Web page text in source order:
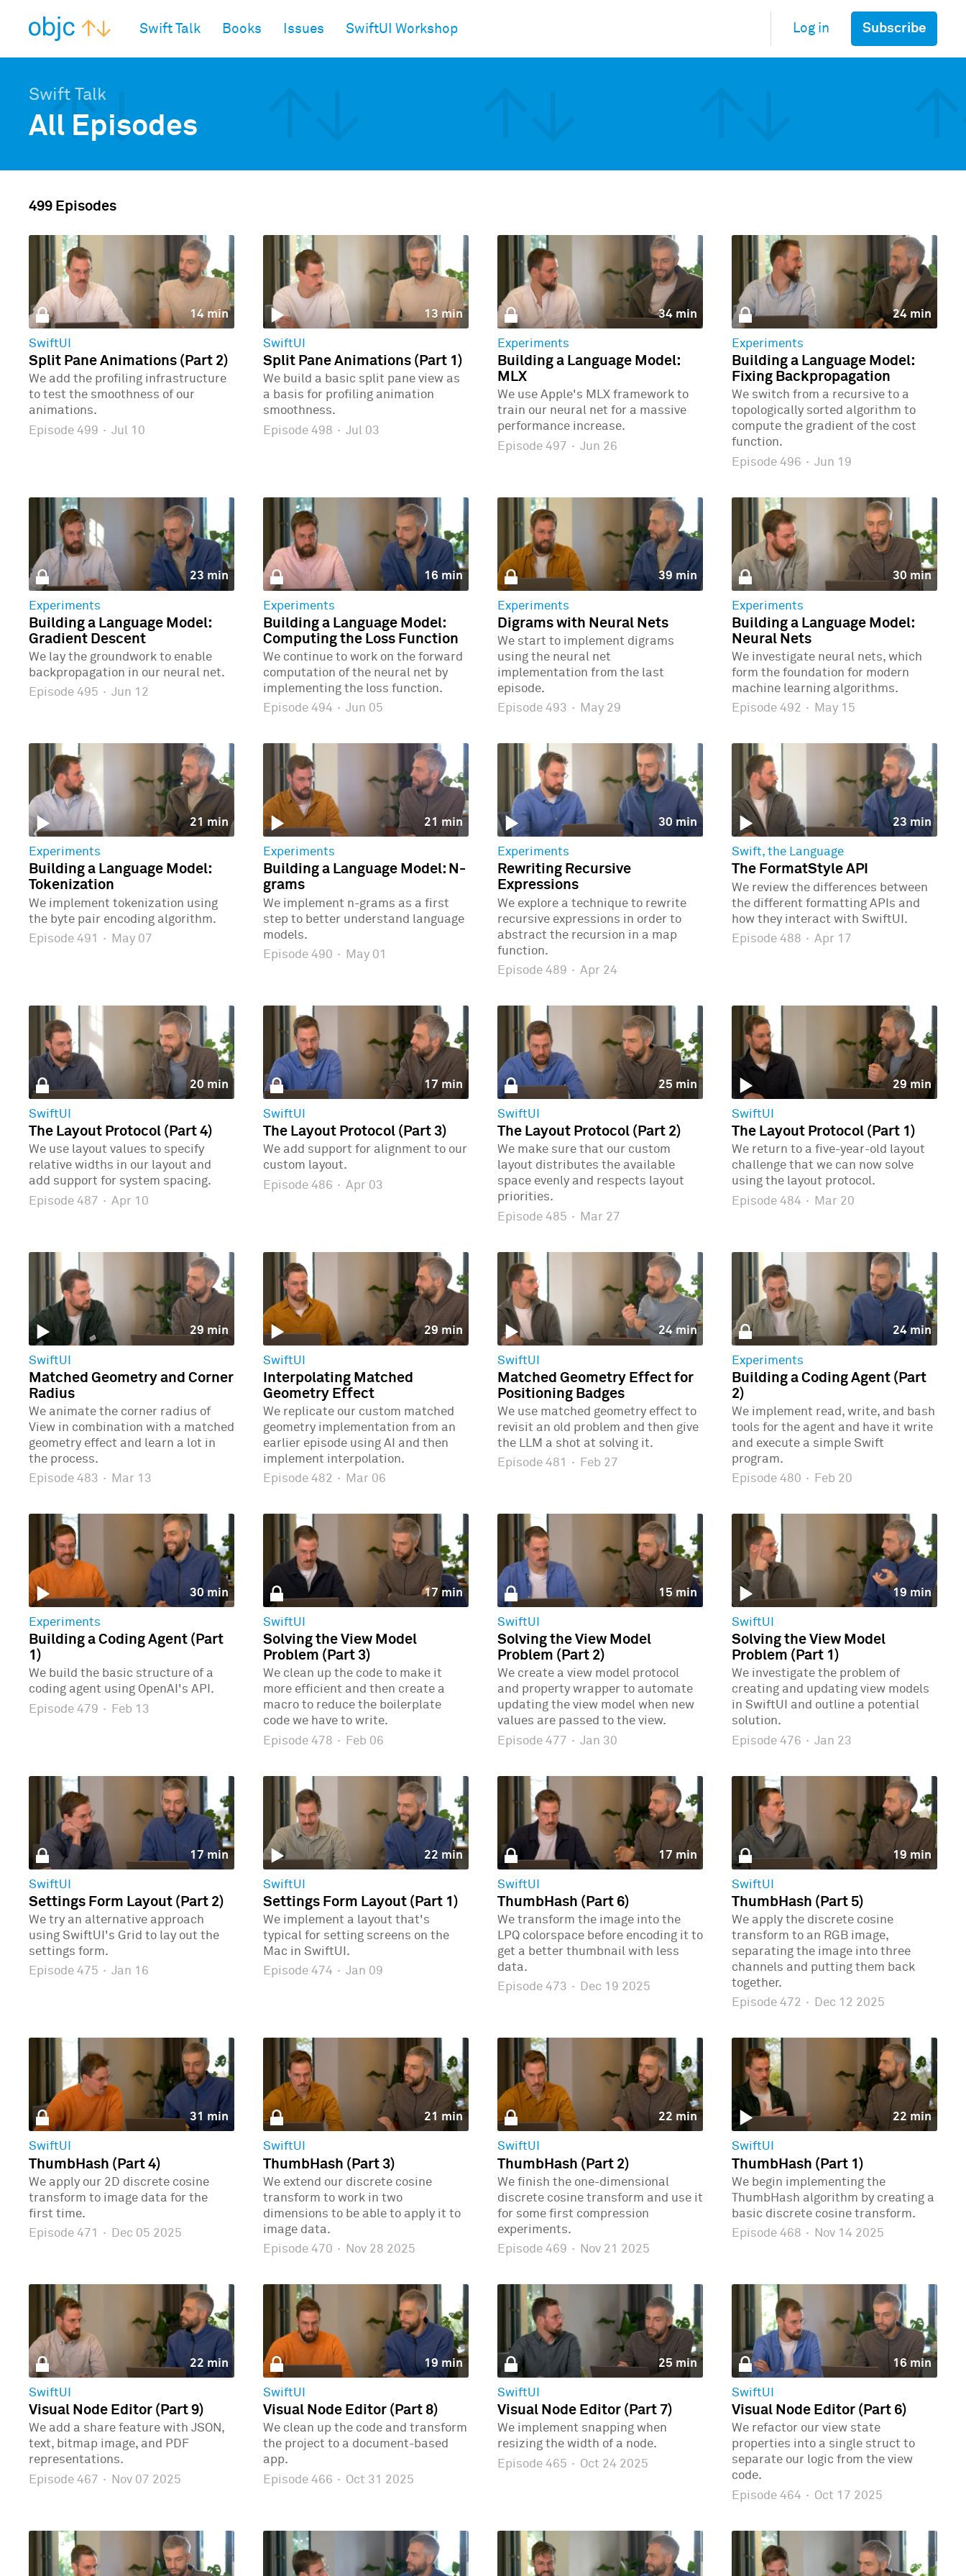
Swift Talk Books Issues SwiftUI Workshop Log in Subscribe
Swift Talk
All Episodes
499 Episodes
14 min
SwiftUI
Split Pane Animations (Part 2)
We add the profiling infrastructure
to test the smoothness of our
animations.
Episode 499 · Jul 10
13 min
SwiftUI
Split Pane Animations (Part 1)
We build a basic split pane view as
a basis for profiling animation
smoothness.
Episode 498 · Jul 03
34 min
Experiments
Building a Language Model:
MLX
We use Apple's MLX framework to
train our neural net for a massive
performance increase.
Episode 497 · Jun 26
24 min
Experiments
Building a Language Model:
Fixing Backpropagation
We switch from a recursive to a
topologically sorted algorithm to
compute the gradient of the cost
function.
Episode 496 · Jun 19
23 min
Experiments
Building a Language Model:
Gradient Descent
We lay the groundwork to enable
backpropagation in our neural net.
Episode 495 · Jun 12
16 min
Experiments
Building a Language Model:
Computing the Loss Function
We continue to work on the forward
computation of the neural net by
implementing the loss function.
Episode 494 · Jun 05
39 min
Experiments
Digrams with Neural Nets
We start to implement digrams
using the neural net
implementation from the last
episode.
Episode 493 · May 29
30 min
Experiments
Building a Language Model:
Neural Nets
We investigate neural nets, which
form the foundation for modern
machine learning algorithms.
Episode 492 · May 15
21 min
Experiments
Building a Language Model:
Tokenization
We implement tokenization using
the byte pair encoding algorithm.
Episode 491
· May 07
21 min
Experiments
Building a Language Model: N-
grams
We implement n-grams as a first
step to better understand language
models.
Episode 490 · May 01
30 min
Experiments
Rewriting Recursive
Expressions
We explore a technique to rewrite
recursive expressions in order to
abstract the recursion in a map
function.
Episode 489 · Apr 24
23 min
Swift, the Language
The FormatStyle API
We review the differences between
the different formatting APIs and
how they interact with SwiftUI.
Episode 488 · Apr 17
20 min
SwiftUI
The Layout Protocol (Part 4)
We use layout values to specify
relative widths in our layout and
add support for system spacing.
Episode 487 · Apr 10
17 min
SwiftUI
The Layout Protocol (Part 3)
We add support for alignment to our
custom layout.
Episode 486 · Apr 03
25 min
SwiftUI
The Layout Protocol (Part 2)
We make sure that our custom
layout distributes the available
space evenly and respects layout
priorities.
Episode 485 · Mar 27
29 min
SwiftUI
The Layout Protocol (Part 1)
We return to a five-year-old layout
challenge that we can now solve
using the layout protocol.
Episode 484 · Mar 20
29 min
SwiftUI
Matched Geometry and Corner
Radius
We animate the corner radius of
View in combination with a matched
geometry effect and learn a lot in
the process.
Episode 483 · Mar 13
29 min
SwiftUI
Interpolating Matched
Geometry Effect
We replicate our custom matched
geometry implementation from an
earlier episode using AI and then
implement interpolation.
Episode 482 · Mar 06
24 min
SwiftUI
Matched Geometry Effect for
Positioning Badges
We use matched geometry effect to
revisit an old problem and then give
the LLM a shot at solving it.
Episode 481
· Feb 27
24 min
Experiments
Building a Coding Agent (Part
2)
We implement read, write, and bash
tools for the agent and have it write
and execute a simple Swift
program.
Episode 480 · Feb 20
30 min
Experiments
Building a Coding Agent (Part
1)
We build the basic structure of a
coding agent using OpenAI's API.
Episode 479 · Feb 13
17 min
SwiftUI
Solving the View Model
Problem (Part 3)
We clean up the code to make it
more efficient and then create a
macro to reduce the boilerplate
code we have to write.
Episode 478 · Feb 06
15 min
SwiftUI
Solving the View Model
Problem (Part 2)
We create a view model protocol
and property wrapper to automate
updating the view model when new
values are passed to the view.
Episode 477 · Jan 30
19 min
SwiftUI
Solving the View Model
Problem (Part 1)
We investigate the problem of
creating and updating view models
in SwiftUI and outline a potential
solution.
Episode 476 · Jan 23
17 min
SwiftUI
Settings Form Layout (Part 2)
We try an alternative approach
using SwiftUI's Grid to lay out the
settings form.
Episode 475 · Jan 16
22 min
SwiftUI
Settings Form Layout (Part 1)
We implement a layout that's
typical for setting screens on the
Mac in SwiftUI.
Episode 474 · Jan 09
17 min
SwiftUI
ThumbHash (Part 6)
We transform the image into the
LPQ colorspace before encoding it to
get a better thumbnail with less
data.
Episode 473 · Dec 19 2025
19 min
SwiftUI
ThumbHash (Part 5)
We apply the discrete cosine
transform to an RGB image,
separating the image into three
channels and putting them back
together.
Episode 472 · Dec 12 2025
31 min
SwiftUI
ThumbHash (Part 4)
We apply our 2D discrete cosine
transform to image data for the
first time.
Episode 471
· Dec 05 2025
21 min
SwiftUI
ThumbHash (Part 3)
We extend our discrete cosine
transform to work in two
dimensions to be able to apply it to
image data.
Episode 470 · Nov 28 2025
22 min
SwiftUI
ThumbHash (Part 2)
We finish the one-dimensional
discrete cosine transform and use it
for some first compression
experiments.
Episode 469 · Nov 21 2025
22 min
SwiftUI
ThumbHash (Part 1)
We begin implementing the
ThumbHash algorithm by creating a
basic discrete cosine transform.
Episode 468 · Nov 14 2025
22 min
SwiftUI
Visual Node Editor (Part 9)
We add a share feature with JSON,
text, bitmap image, and PDF
representations.
Episode 467 · Nov 07 2025
19 min
SwiftUI
Visual Node Editor (Part 8)
We clean up the code and transform
the project to a document-based
app.
Episode 466 · Oct 31 2025
25 min
SwiftUI
Visual Node Editor (Part 7)
We implement snapping when
resizing the width of a node.
Episode 465 · Oct 24 2025
16 min
SwiftUI
Visual Node Editor (Part 6)
We refactor our view state
properties into a single struct to
separate our logic from the view
code.
Episode 464 · Oct 17 2025